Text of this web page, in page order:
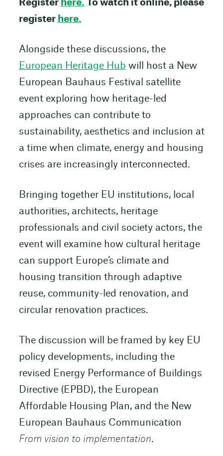
Register here. To watch it online, please
register here.
Alongside these discussions, the
European Heritage Hub will host a New
European Bauhaus Festival satellite
event exploring how heritage-led
approaches can contribute to
sustainability, aesthetics and inclusion at
a time when climate, energy and housing
crises are increasingly interconnected.
Bringing together EU institutions, local
authorities, architects, heritage
professionals and civil society actors, the
event will examine how cultural heritage
can support Europe’s climate and
housing transition through adaptive
reuse, community-led renovation, and
circular renovation practices.
The discussion will be framed by key EU
policy developments, including the
revised Energy Performance of Buildings
Directive (EPBD), the European
Affordable Housing Plan, and the New
European Bauhaus Communication
From vision to implementation.